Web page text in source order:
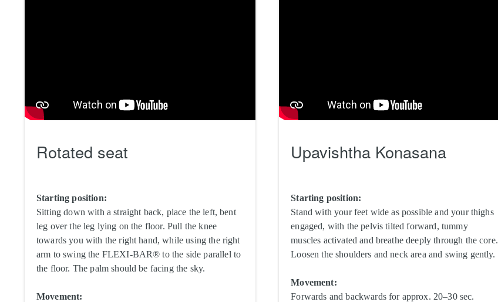
Rotated seat
Starting position:
Sitting down with a straight back, place the left, bent
leg over the leg lying on the floor. Pull the knee
towards you with the right hand, while using the right
arm to swing the FLEXI-BAR® to the side parallel to
the floor. The palm should be facing the sky.
Movement:
Upavishtha Konasana
Starting position:
Stand with your feet wide as possible and your thighs
engaged, with the pelvis tilted forward, tummy
muscles activated and breathe deeply through the core.
Loosen the shoulders and neck area and swing gently.
Movement:
Forwards and backwards for approx. 20–30 sec.